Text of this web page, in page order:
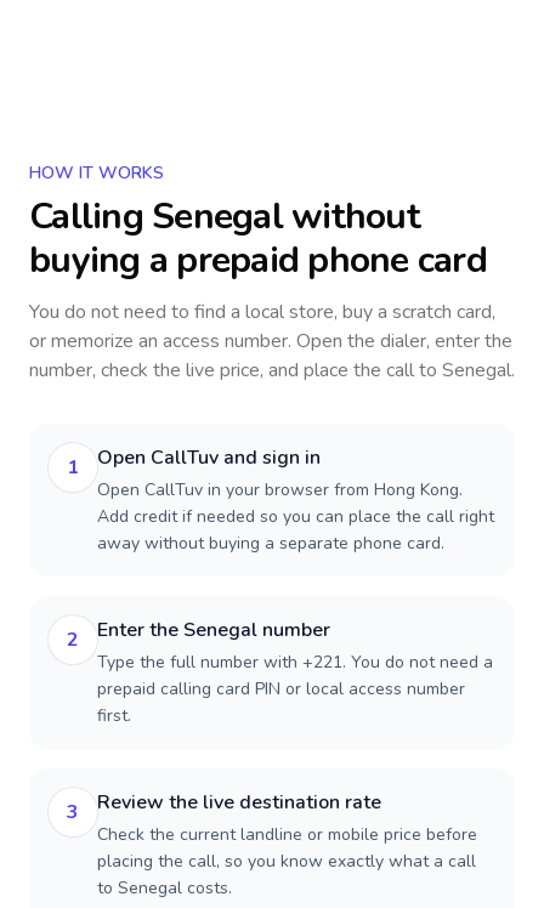
HOW IT WORKS
Calling Senegalwithout
buying a prepaid phone card
You do not need to find a local store, buy a scratch card,
or memorize an access number. Open the dialer, enter the
number, check the live price, and place the call to Senegal.
1 Open CallTuv and sign in
Open CallTuv in your browser from Hong Kong.
Add credit if needed so you can place the call right
away without buying a separate phone card.
2 Enter the Senegal number
Type the full number with +221. You do not need a
prepaid calling card PIN or local access number
first.
3 Review the live destination rate
Check the current landline or mobile price before
placing the call, so you know exactly what a call
to Senegal costs.